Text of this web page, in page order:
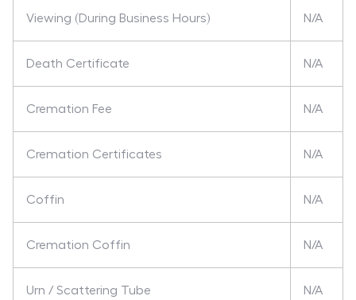
Viewing (During Business Hours) N/A
Death Certificate N/A
Cremation Fee N/A
Cremation Certificates N/A
Coffin N/A
Cremation Coffin N/A
Urn / Scattering Tube N/A